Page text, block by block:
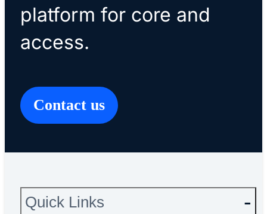
platform for core and
access.
Contact us
Quick Links